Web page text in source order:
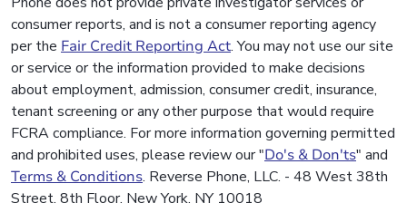
consumer reports, and is not a consumer reporting agency
per the Fair Credit Reporting Act. You may not use our site
or service or the information provided to make decisions
about employment, admission, consumer credit, insurance,
tenant screening or any other purpose that would require
FCRA compliance. For more information governing permitted
and prohibited uses, please review our "Do's & Don'ts" and
Terms & Conditions. Reverse Phone, LLC. - 48 West 38th
Street, 8th Floor, New York, NY 10018